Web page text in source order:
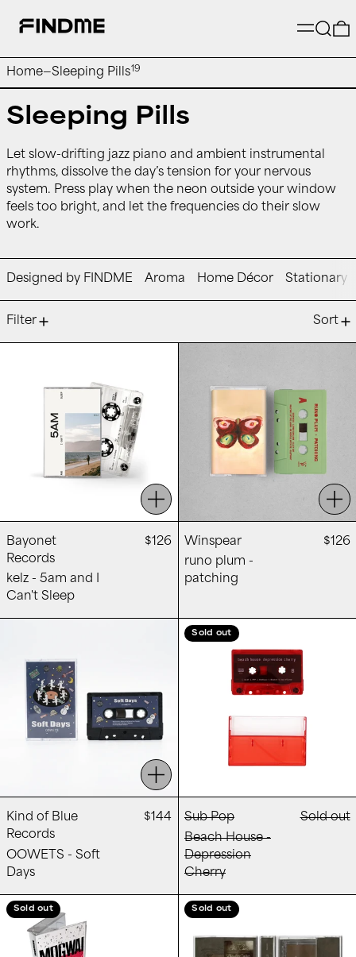
Menu
Home—Sleeping Pills19
Sleeping Pills
Let slow-drifting jazz piano and ambient instrumental
rhythms, dissolve the day’s tension for your nervous
system. Press play when the neon outside your window
feels too bright, and let the frequencies do their slow
work.
Designed by FINDME Aroma Home Décor Stationary
Filter
Sort
Add to cart
Bayonet
Records
kelz - 5am and I
Can't Sleep
$126
Winspear
runo plum -
patching
$126
OOWETS - Soft Days
Add to cart
Kind of Blue
Records
OOWETS - Soft
Days
$144
Sold out
Sub Pop
Beach House -
Depression
Cherry
Sold out
Mogwai - The Bad Fire
Sold out Sold out